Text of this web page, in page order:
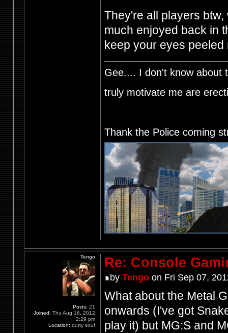
They're all players
much enjoyed back in
keep your eyes peeled
Gee.... I don't know about
truly motivate me are
Thank the Police coming
Re: Console
by Tengoon Fri Sep 07,
What about the Metal
onwards (I've got
play it) but MG:S and
Tengo
Posts: 21
Joined: Thu Aug 16, 2012
2:29 pm
Location: dutty souf